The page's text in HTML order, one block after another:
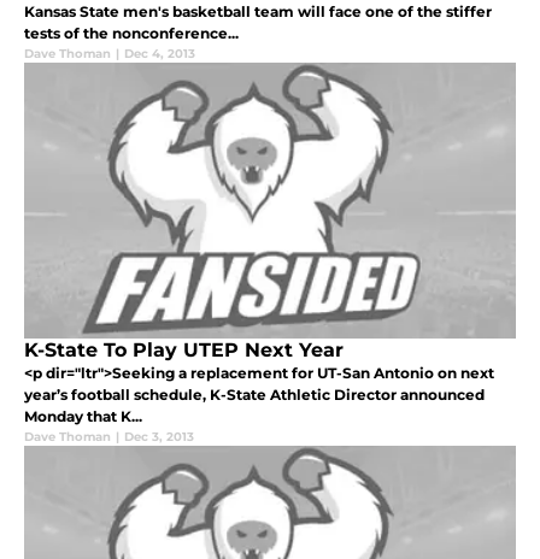
Kansas State men's basketball team will face one of the stiffer
tests of the nonconference...
Dave Thoman | Dec 4, 2013
K-State To Play UTEP Next Year
<p dir="ltr">Seeking a replacement for UT-San Antonio on next
year’s football schedule, K-State Athletic Director announced
Monday that K...
Dave Thoman | Dec 3, 2013